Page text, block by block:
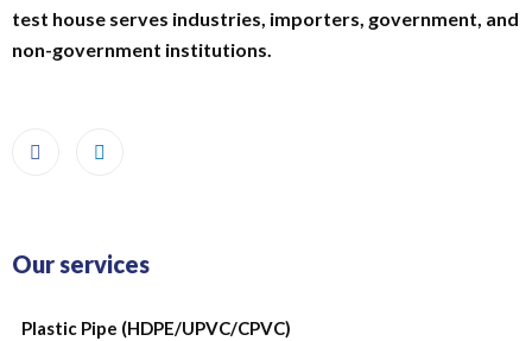
test house serves industries, importers, government, and
non-government institutions.
Our services
Plastic Pipe (HDPE/UPVC/CPVC)